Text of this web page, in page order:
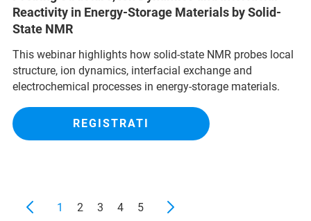
Reactivity in Energy-Storage Materials by Solid-
State NMR
This webinar highlights how solid-state NMR probes local
structure, ion dynamics, interfacial exchange and
electrochemical processes in energy-storage materials.
REGISTRATI
1 2 3 4 5